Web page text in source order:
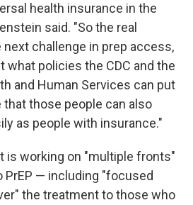
health insurance in the
said. "So the real
next challenge in prep access,
what policies the CDC and the
and Human Services can put
those people can also
as people with insurance."
is working on "multiple fronts"
— including "focused
the treatment to those who